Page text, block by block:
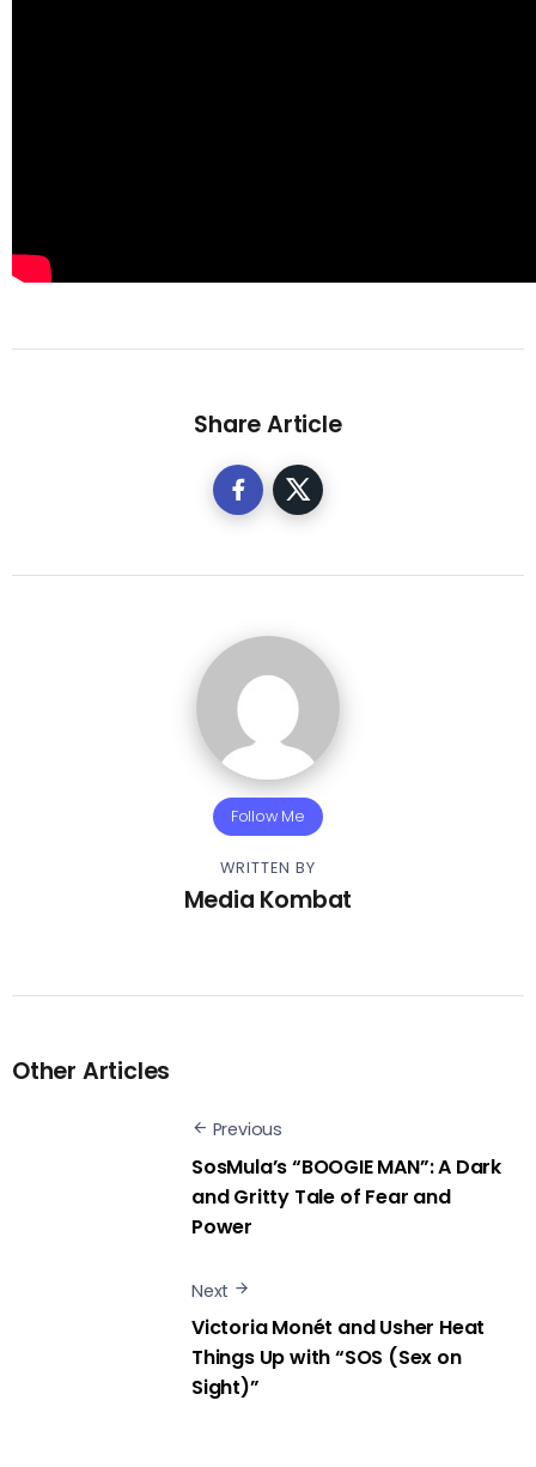
Share Article
Follow Me
WRITTEN BY
Media Kombat
Other Articles
Previous
SosMula’s “BOOGIE MAN”: A Dark
and Gritty Tale of Fear and
Power
Next
Victoria Monét and Usher Heat
Things Up with “SOS (Sex on
Sight)”